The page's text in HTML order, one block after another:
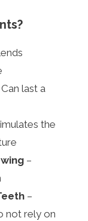
Can last a
the
–
–
not rely on